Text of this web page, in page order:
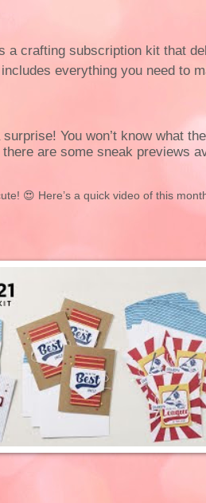
a crafting subscription kit that
everything you need to
You won’t know what
are some sneak previews
😍 Here’s a quick video of this